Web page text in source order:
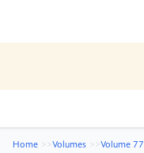
Home Volumes
Volume 77